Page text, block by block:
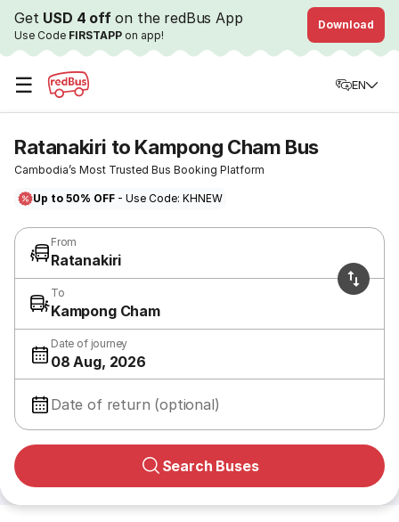
Get USD 4 offon the redBus App
Use Code FIRSTAPP on app!
Download
☰ EN
Ratanakiri to Kampong Cham Bus
Cambodia’s Most Trusted Bus Booking Platform
Up to 50% OFF - Use Code: KHNEW
From
Ratanakiri
To
Kampong Cham
Date of journey
08 Aug, 2026
Date of return (optional)
Search Buses